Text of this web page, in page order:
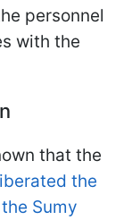
personnel
with the
that the
the
Sumy